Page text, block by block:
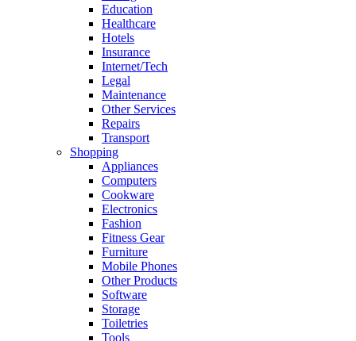
Education
Healthcare
Hotels
Insurance
Internet/Tech
Legal
Maintenance
Other Services
Repairs
Transport
Shopping
Appliances
Computers
Cookware
Electronics
Fashion
Fitness Gear
Furniture
Mobile Phones
Other Products
Software
Storage
Toiletries
Tools